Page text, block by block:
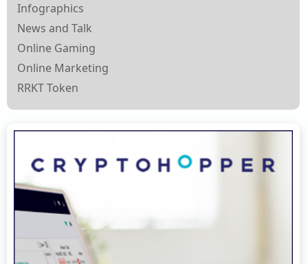
Infographics
News and Talk
Online Gaming
Online Marketing
RRKT Token